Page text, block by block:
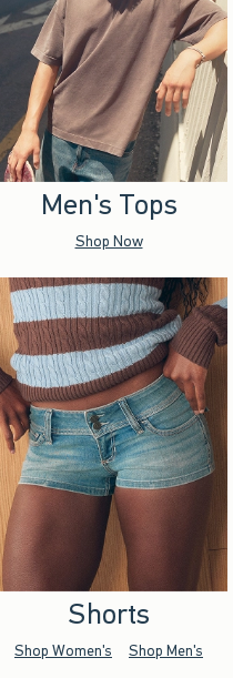
Men's Tops
Shop Now
Shorts
Shop Women's Shop Men's